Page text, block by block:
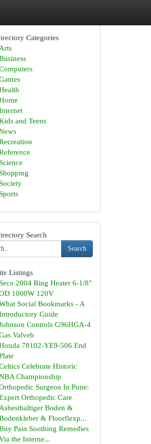
Categories
Arts
and Teens
Science
Shopping
Society
Sports
Search
Search
Listings
Seco 2004 Ring Heater 6-1/8"
1000W 120V
Social Bookmarks - A
Guide
Controls G96HGA-4
Valveb
78102-YE9-506 End
Celebrate Historic
Championship
Surgeon In Pune:
Orthopedic Care
Asbesthaltiger Boden &
& Floorflexp...
Pain Soothing Remedies
the Interne...